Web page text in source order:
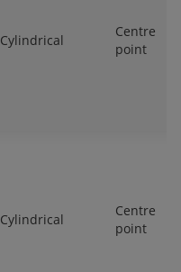
Cylindrical
Centre
point
Cylindrical
Centre
point